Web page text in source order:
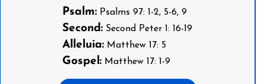
Psalm: Psalms 97: 1-2, 5-6, 9
Second: Second Peter 1: 16-19
Alleluia: Matthew 17: 5
Gospel: Matthew 17: 1-9